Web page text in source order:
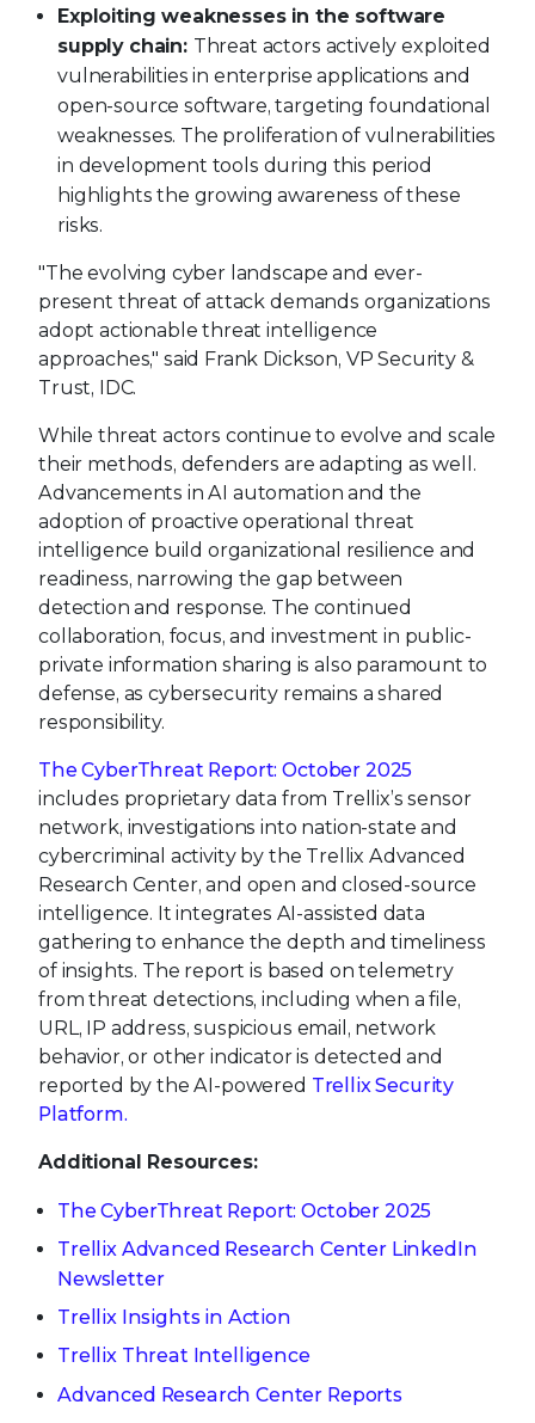
Exploiting weaknesses in the software
supply chain: Threat actors actively exploited
vulnerabilities in enterprise applications and
open-source software, targeting foundational
weaknesses. The proliferation of vulnerabilities
in development tools during this period
highlights the growing awareness of these
risks.
"The evolving cyber landscape and ever-
present threat of attack demands organizations
adopt actionable threat intelligence
approaches," said Frank Dickson, VP Security &
Trust, IDC.
While threat actors continue to evolve and scale
their methods, defenders are adapting as well.
Advancements in AI automation and the
adoption of proactive operational threat
intelligence build organizational resilience and
readiness, narrowing the gap between
detection and response. The continued
collaboration, focus, and investment in public-
private information sharing is also paramount to
defense, as cybersecurity remains a shared
responsibility.
The CyberThreat Report: October 2025
includes proprietary data from Trellix’s sensor
network, investigations into nation-state and
cybercriminal activity by the Trellix Advanced
Research Center, and open and closed-source
intelligence. It integrates AI-assisted data
gathering to enhance the depth and timeliness
of insights. The report is based on telemetry
from threat detections, including when a file,
URL, IP address, suspicious email, network
behavior, or other indicator is detected and
reported by the AI-powered Trellix Security
Platform.
Additional Resources:
The CyberThreat Report: October 2025
Trellix Advanced Research Center LinkedIn
Newsletter
Trellix Insights in Action
Trellix Threat Intelligence
Advanced Research Center Reports